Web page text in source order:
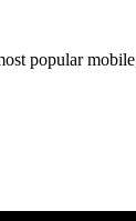
popular